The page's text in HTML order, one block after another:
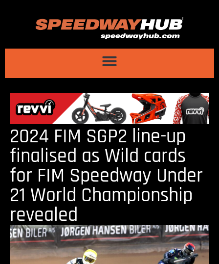
2024 FIM SGP2 line-up
finalised as Wild cards
for FIM Speedway Under
21 World Championship
revealed